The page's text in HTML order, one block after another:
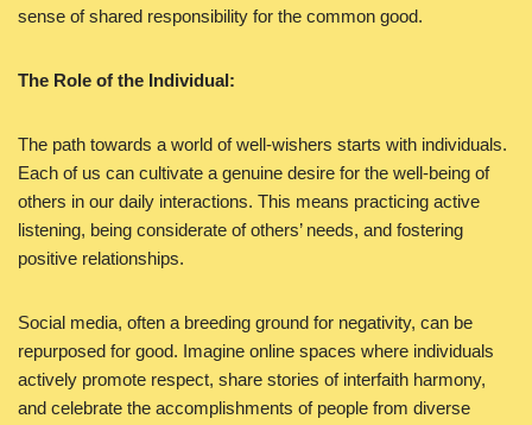
sense of shared responsibility for the common good.
The Role of the Individual:
The path towards a world of well-wishers starts with individuals.
Each of us can cultivate a genuine desire for the well-being of
others in our daily interactions. This means practicing active
listening, being considerate of others’ needs, and fostering
positive relationships.
Social media, often a breeding ground for negativity, can be
repurposed for good. Imagine online spaces where individuals
actively promote respect, share stories of interfaith harmony,
and celebrate the accomplishments of people from diverse